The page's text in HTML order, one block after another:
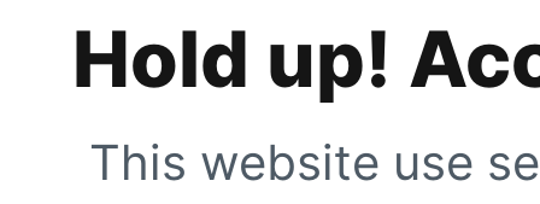
Hold up!
This website use